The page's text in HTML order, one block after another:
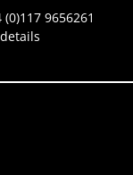
(0)117 9656261